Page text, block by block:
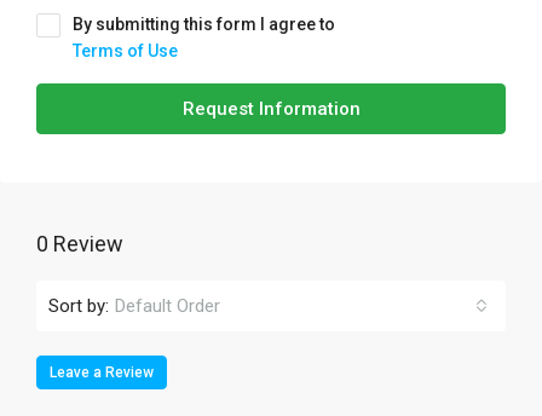
By submitting this form I agree to
Terms of Use
Request Information
0 Review
Sort by: Default Order
Leave a Review